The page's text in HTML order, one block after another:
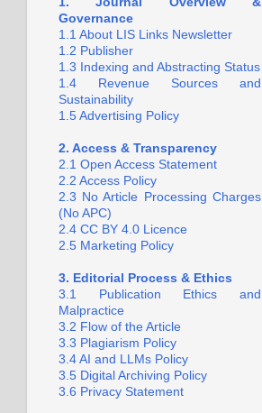
University of Kalyani
2.Call for Expressions of
Interest to Join the International
Editorial Board of LIS Links
Newsletter
Governance
1.1 About LIS Links Newsletter
1.2 Publisher
1.3 Indexing and Abstracting Status
1.4 Revenue Sources and
Sustainability
1.5 Advertising Policy
2. Access & Transparency
2.1 Open Access Statement
2.2 Access Policy
2.3 No Article Processing Charges
(No APC)
2.4 CC BY 4.0 Licence
2.5 Marketing Policy
3. Editorial Process & Ethics
3.1 Publication Ethics and
Malpractice
3.2 Flow of the Article
3.3 Plagiarism Policy
3.4 AI and LLMs Policy
3.5 Digital Archiving Policy
3.6 Privacy Statement